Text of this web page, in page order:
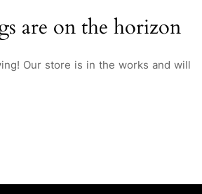
are on the horizon
Our store is in the works and will